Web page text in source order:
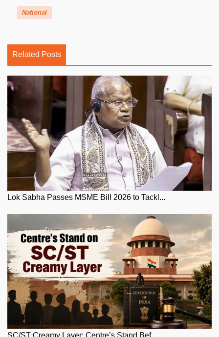
National
Related Posts
Lok Sabha Passes MSME Bill 2026 to Tackl...
SC/ST Creamy Layer: Centre’s Stand Bef...